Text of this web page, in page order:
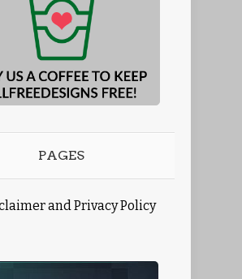
PAGES
and Privacy Policy